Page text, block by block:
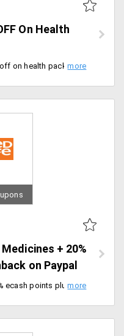
On Health
Enjoy exclusive savings up to 50% off on health packages. Book comprehensive health checkups and preventive care services at exceptional prices.
+ 20%
on Paypal
Flat 25% off on medicines plus 20% ecash points plus 50% cashback on PayPal. Paypal Max cashback available up to Rs.500 & can be redeemed post 7 days of successful transactions. Enjoy free delivery for new users.